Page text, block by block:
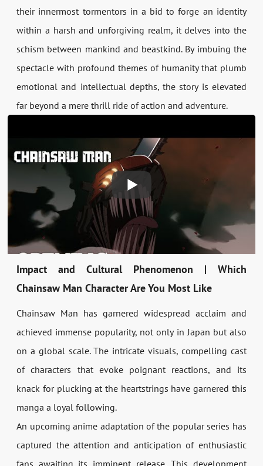
their innermost tormentors in a bid to forge an identity
within a harsh and unforgiving realm, it delves into the
schism between mankind and beastkind. By imbuing the
spectacle with profound themes of humanity that plumb
emotional and intellectual depths, the story is elevated
far beyond a mere thrill ride of action and adventure.
Impact and Cultural Phenomenon | Which
Chainsaw Man Character Are You Most Like
Chainsaw Man has garnered widespread acclaim and
achieved immense popularity, not only in Japan but also
on a global scale. The intricate visuals, compelling cast
of characters that evoke poignant reactions, and its
knack for plucking at the heartstrings have garnered this
manga a loyal following.
An upcoming anime adaptation of the popular series has
captured the attention and anticipation of enthusiastic